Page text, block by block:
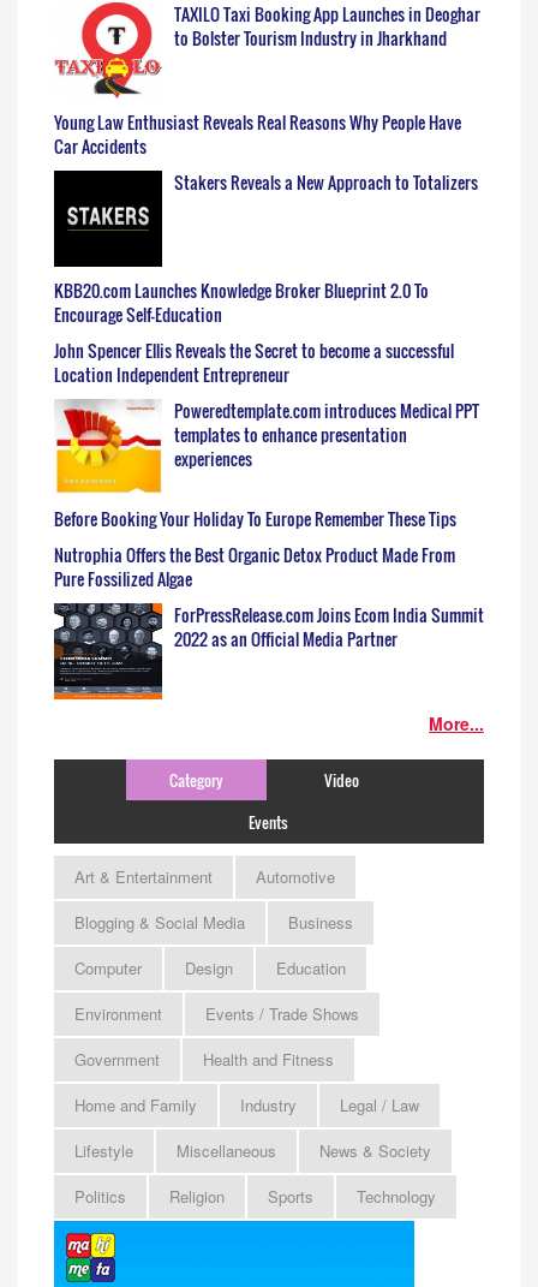
TAXILO Taxi Booking App Launches in Deoghar
to Bolster Tourism Industry in Jharkhand
Young Law Enthusiast Reveals Real Reasons Why People Have
Car Accidents
Stakers Reveals a New Approach to Totalizers
KBB20.com Launches Knowledge Broker Blueprint 2.0 To
Encourage Self-Education
John Spencer Ellis Reveals the Secret to become a successful
Location Independent Entrepreneur
Poweredtemplate.com introduces Medical PPT
templates to enhance presentation
experiences
Before Booking Your Holiday To Europe Remember These Tips
Nutrophia Offers the Best Organic Detox Product Made From
Pure Fossilized Algae
ForPressRelease.com Joins Ecom India Summit
2022 as an Official Media Partner
More...
Category
Video
Events
Art & Entertainment
Automotive
Blogging & Social Media
Business
Computer
Design
Education
Environment
Events / Trade Shows
Government
Health and Fitness
Home and Family
Industry
Legal / Law
Lifestyle
Miscellaneous
News & Society
Politics
Religion Sports Technology